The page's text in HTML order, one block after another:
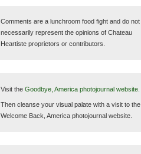
Comments are a lunchroom food fight and do not
necessarily represent the opinions of Chateau
Heartiste proprietors or contributors.
Visit the Goodbye, America photojournal website.
Then cleanse your visual palate with a visit to the
Welcome Back, America photojournal website.